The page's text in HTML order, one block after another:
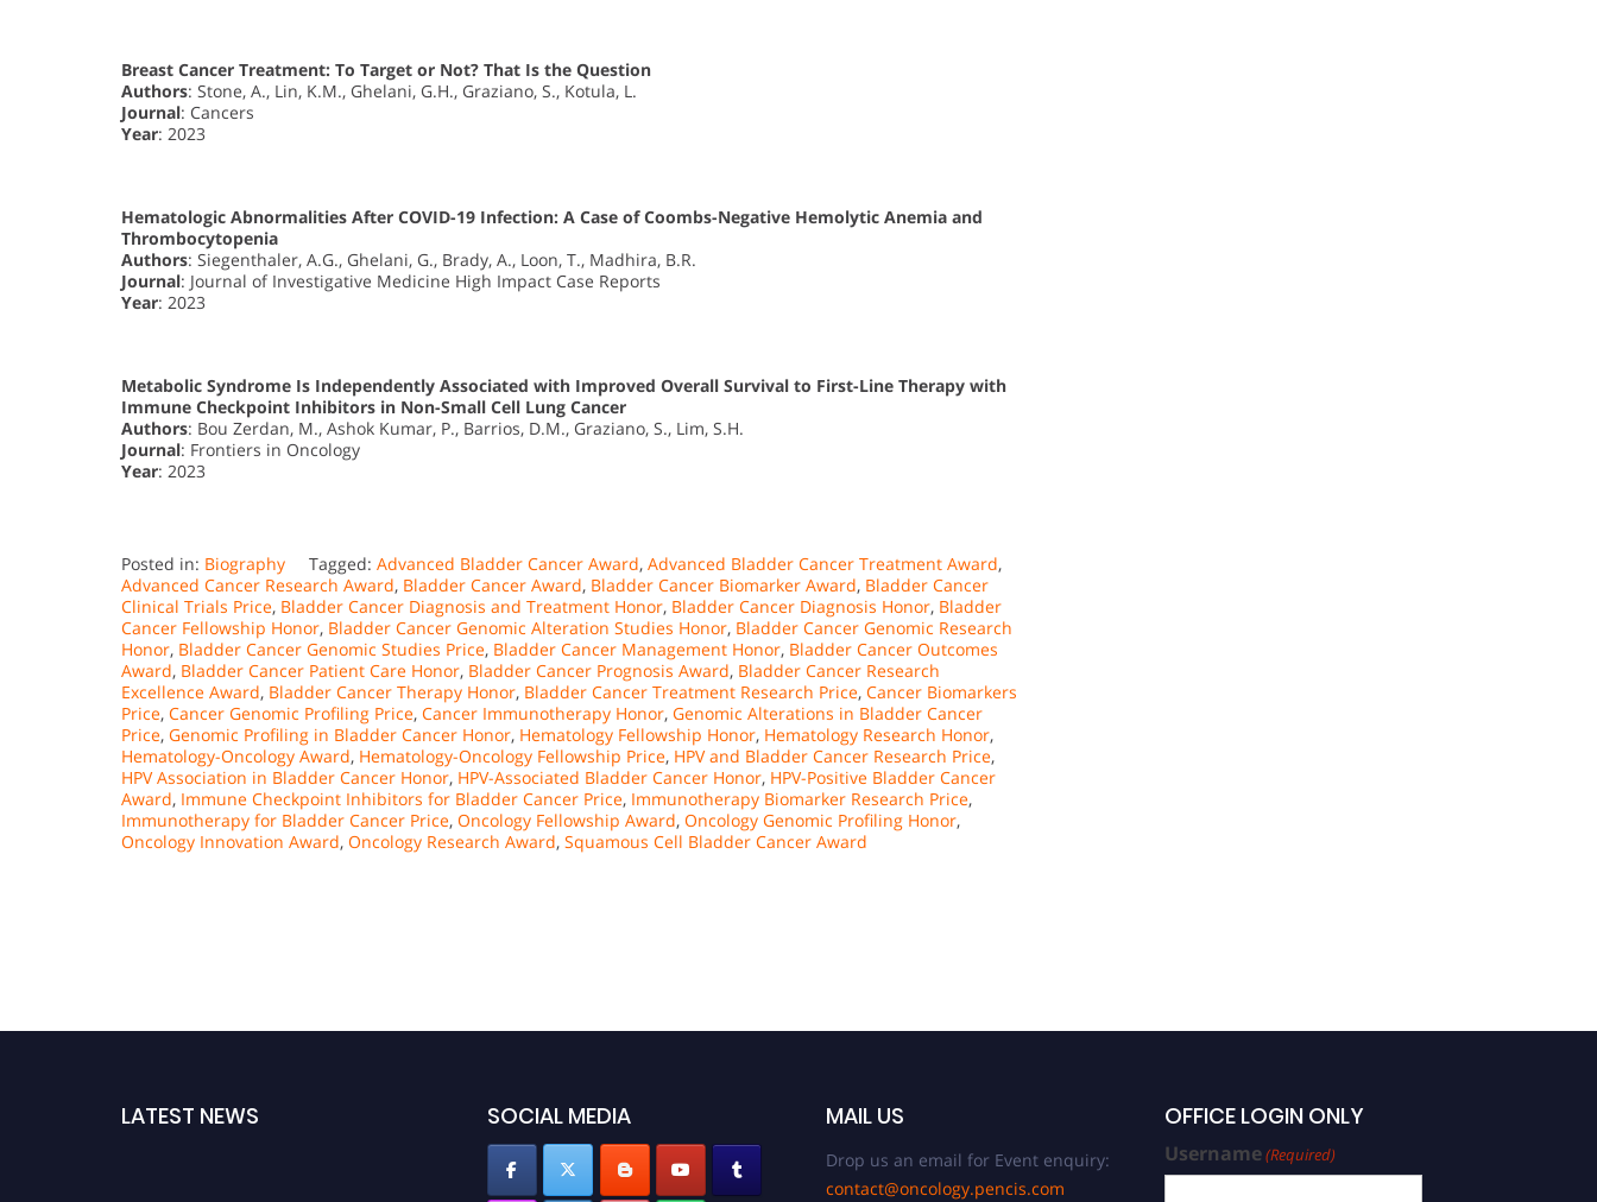
Breast Cancer Treatment: To Target or Not? That Is the Question
Authors: Stone, A., Lin, K.M., Ghelani, G.H., Graziano, S., Kotula, L.
Journal: Cancers
Year: 2023
Hematologic Abnormalities After COVID-19 Infection: A Case of Coombs-Negative Hemolytic Anemia and
Thrombocytopenia
Authors: Siegenthaler, A.G., Ghelani, G., Brady, A., Loon, T., Madhira, B.R.
Journal: Journal of Investigative Medicine High Impact Case Reports
Year: 2023
Metabolic Syndrome Is Independently Associated with Improved Overall Survival to First-Line Therapy with
Immune Checkpoint Inhibitors in Non-Small Cell Lung Cancer
Authors: Bou Zerdan, M., Ashok Kumar, P., Barrios, D.M., Graziano, S., Lim, S.H.
Journal: Frontiers in Oncology
Year: 2023
Posted in: Biography Tagged: Advanced Bladder Cancer Award, Advanced Bladder Cancer Treatment Award,
Advanced Cancer Research Award, Bladder Cancer Award, Bladder Cancer Biomarker Award, Bladder Cancer
Clinical Trials Price, Bladder Cancer Diagnosis and Treatment Honor, Bladder Cancer Diagnosis Honor, Bladder
Cancer Fellowship Honor, Bladder Cancer Genomic Alteration Studies Honor, Bladder Cancer Genomic Research
Honor, Bladder Cancer Genomic Studies Price, Bladder Cancer Management Honor, Bladder Cancer Outcomes
Award, Bladder Cancer Patient Care Honor, Bladder Cancer Prognosis Award, Bladder Cancer Research
Excellence Award, Bladder Cancer Therapy Honor, Bladder Cancer Treatment Research Price, Cancer Biomarkers
Price, Cancer Genomic Profiling Price, Cancer Immunotherapy Honor, Genomic Alterations in Bladder Cancer
Price, Genomic Profiling in Bladder Cancer Honor, Hematology Fellowship Honor, Hematology Research Honor,
Hematology-Oncology Award, Hematology-Oncology Fellowship Price, HPV and Bladder Cancer Research Price,
HPV Association in Bladder Cancer Honor, HPV-Associated Bladder Cancer Honor, HPV-Positive Bladder Cancer
Award, Immune Checkpoint Inhibitors for Bladder Cancer Price, Immunotherapy Biomarker Research Price,
Immunotherapy for Bladder Cancer Price, Oncology Fellowship Award, Oncology Genomic Profiling Honor,
Oncology Innovation Award, Oncology Research Award, Squamous Cell Bladder Cancer Award
LATEST NEWS SOCIAL MEDIA MAIL US
Drop us an email for Event enquiry:
contact@oncology.pencis.com
OFFICE LOGIN ONLY
Username(Required)